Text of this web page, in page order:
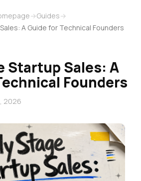
→Guides→
A Guide for Technical Founders
Startup Sales: A
Founders
2026